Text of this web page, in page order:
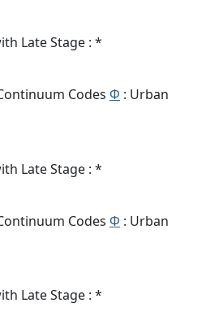
Late Stage : *
Codes Φ : Urban
Late Stage : *
Codes Φ : Urban
Late Stage : *